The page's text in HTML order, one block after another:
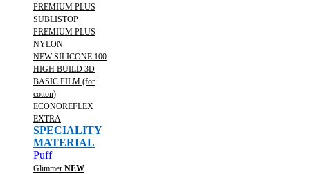
PREMIUM PLUS
SUBLISTOP
PREMIUM PLUS
NYLON
NEW SILICONE 100
HIGH BUILD 3D
BASIC FILM (for
cotton)
ECONOREFLEX
EXTRA
SPECIALITY
MATERIAL
Puff
Glimmer NEW